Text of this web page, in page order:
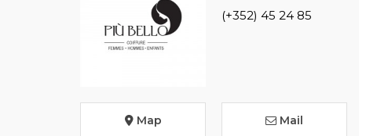
(+352) 45 24 85
Map Mail